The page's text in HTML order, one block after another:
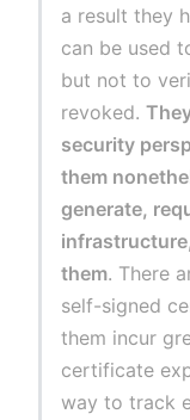
a result they
can be used
but not to
revoked.
security
them
generate,
them. There
self-signed
them incur
certificate
way to track